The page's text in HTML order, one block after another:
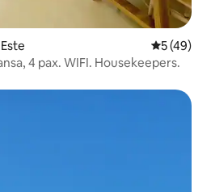
5 out of 5
5 (49)
4 pax. WIFI. Housekeepers.